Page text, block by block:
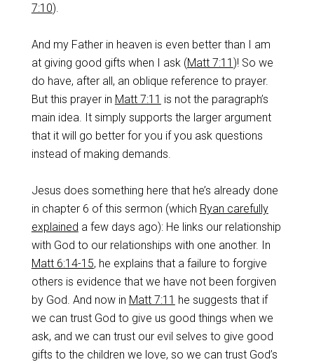
7:10).
And my Father in heaven is even better than I am
at giving good gifts when I ask (Matt 7:11 )! So we
do have, after all, an oblique reference to prayer.
But this prayer in Matt 7:11 is not the paragraph’s
main idea. It simply supports the larger argument
that it will go better for you if you ask questions
instead of making demands.
Jesus does something here that he’s already done
in chapter 6 of this sermon (which Ryan carefully
explained a few days ago): He links our relationship
with God to our relationships with one another. In
Matt 6:14-15, he explains that a failure to forgive
others is evidence that we have not been forgiven
by God. And now in Matt 7:11 he suggests that if
we can trust God to give us good things when we
ask, and we can trust our evil selves to give good
gifts to the children we love, so we can trust God’s